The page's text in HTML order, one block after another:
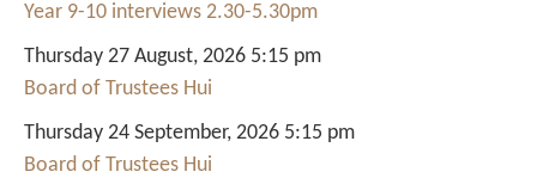
Year 9-10 interviews 2.30-5.30pm
Thursday 27 August, 2026 5:15 pm
Board of Trustees Hui
Thursday 24 September, 2026 5:15 pm
Board of Trustees Hui